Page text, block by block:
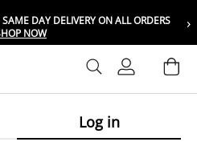
DAY DELIVERY ON ALL ORDERS
NOW
›
Sign In
Wishlist
Log in
your location
your shipping and language
your location
your shipping and language